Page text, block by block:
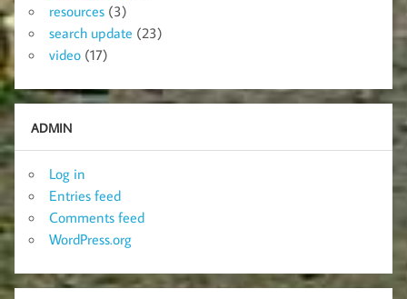
resources (3)
search update (23)
video (17)
ADMIN
Log in
Entries feed
Comments feed
WordPress.org